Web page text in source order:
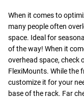
When it comes to
many people often
space. Ideal for
of the way! When it
overhead space, check
FlexiMounts. While the
customize it for your
base of the rack. Far